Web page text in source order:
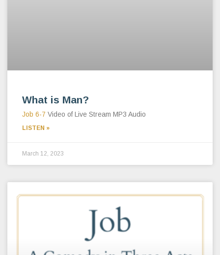
What is Man?
Job 6-7 Video of Live Stream MP3 Audio
LISTEN »
March 12, 2023